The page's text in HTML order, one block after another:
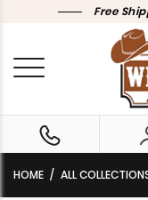
Free
HOME ALL